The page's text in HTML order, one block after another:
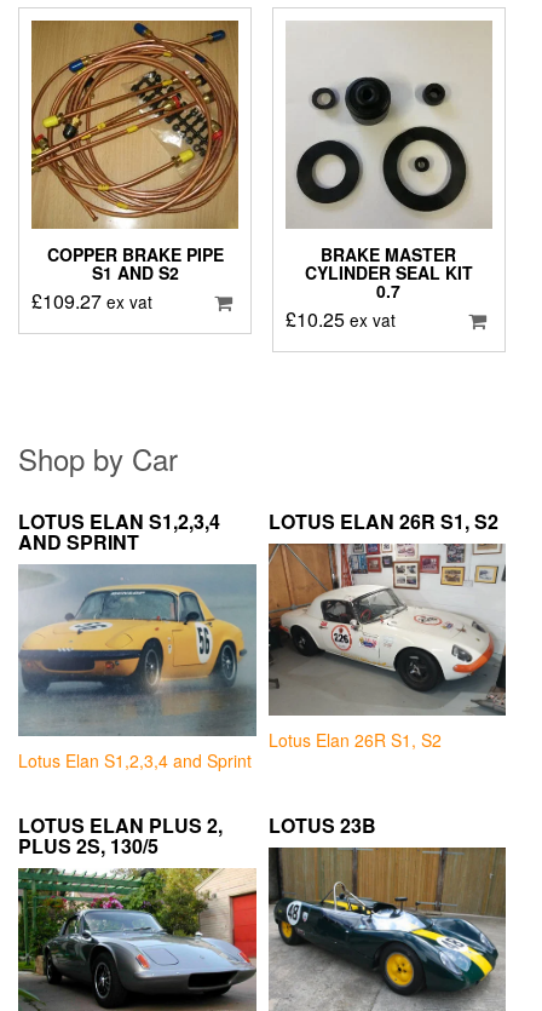
COPPER BRAKE PIPE
S1 AND S2
£109.27 ex vat
BRAKE MASTER
CYLINDER SEAL KIT
0.7
£10.25 ex vat
Shop by Car
LOTUS ELAN S1,2,3,4
AND SPRINT
Lotus Elan S1,2,3,4 and Sprint
LOTUS ELAN 26R S1, S2
Lotus Elan 26R S1, S2
LOTUS ELAN PLUS 2,
PLUS 2S, 130/5
LOTUS 23B